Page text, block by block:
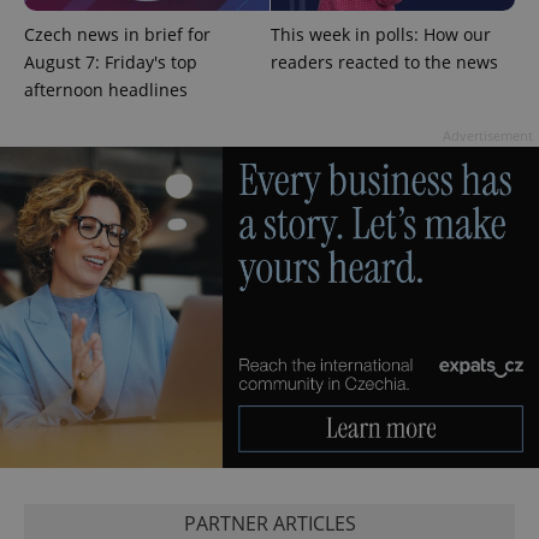
Czech news in brief for
August 7: Friday's top
afternoon headlines
This week in polls: How our
readers reacted to the news
PARTNER ARTICLES
missing_agency_profile_modal_displayed .expats.cz
Privacy Policy